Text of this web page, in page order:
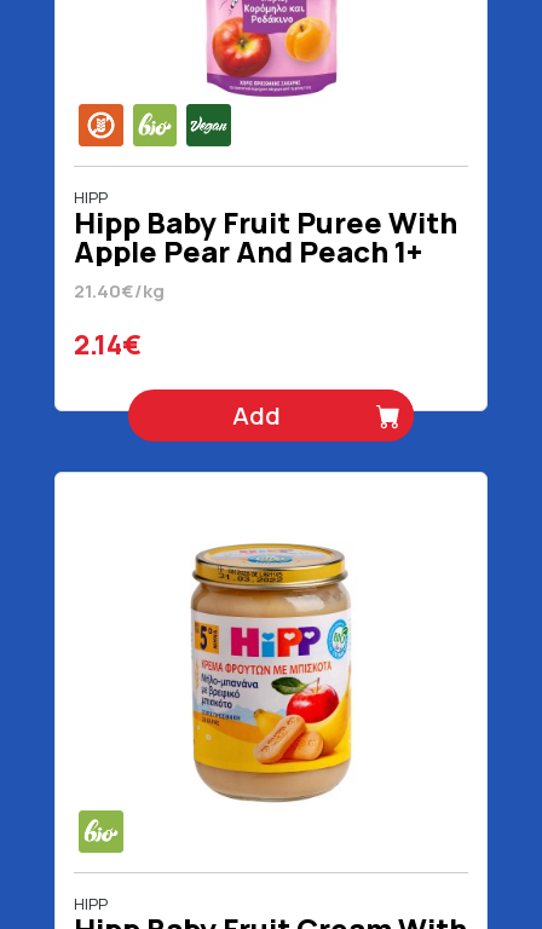
HIPP
Hipp Baby Fruit Puree With
Apple Pear And Peach 1+
Years No Added Sugar
Organic Gluten Free Vegan
100 gr
21.40€/kg
2.14€
Add
HIPP